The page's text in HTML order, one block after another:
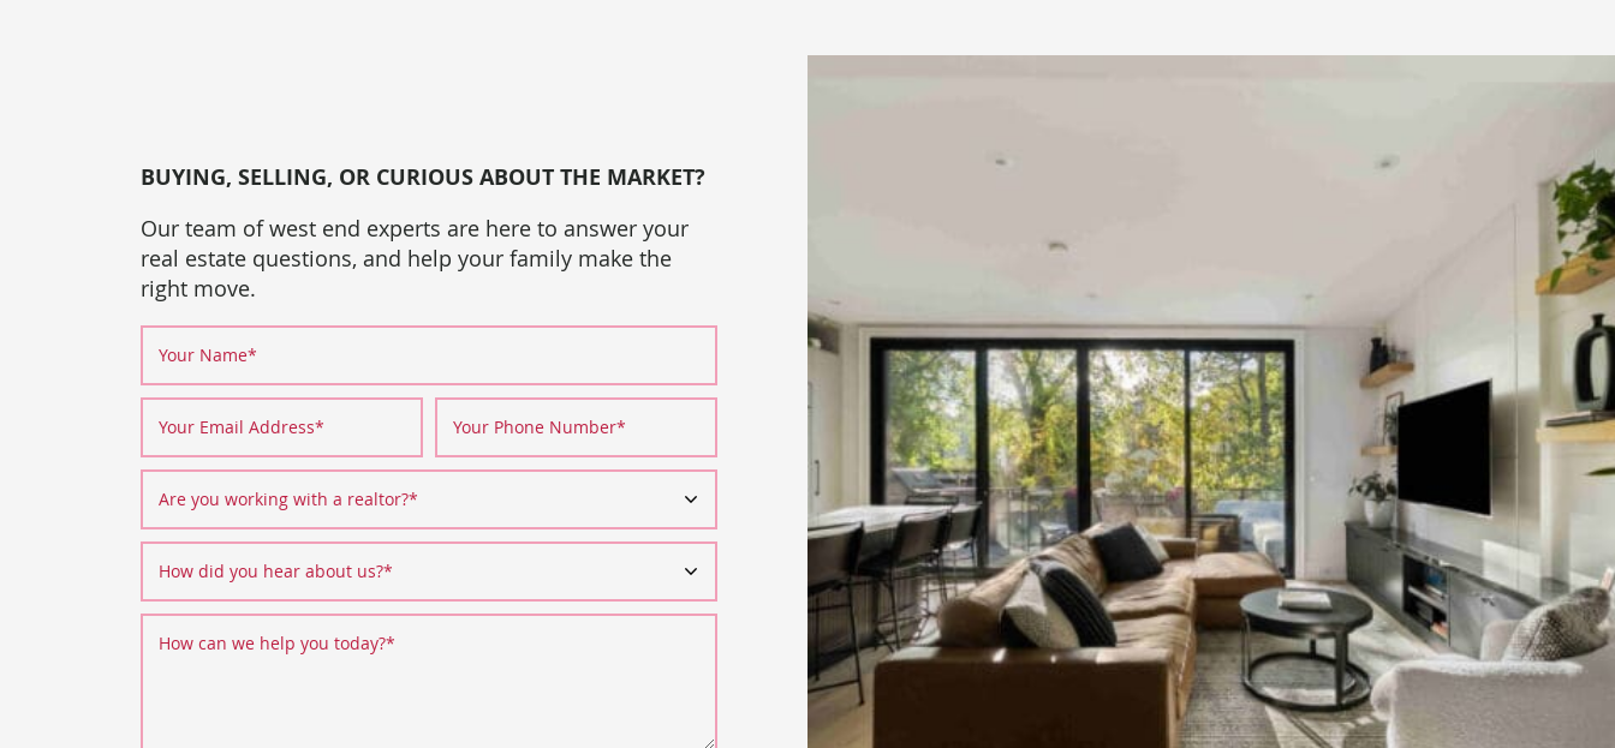
BUYING, SELLING, OR CURIOUS ABOUT THE MARKET?
Our team of west end experts are here to answer your
real estate questions, and help your family make the
right move.
Your Name*
Your Email Address* Your Phone Number*
Are you working with a realtor?*
How did you hear about us?*
How can we help you today?*